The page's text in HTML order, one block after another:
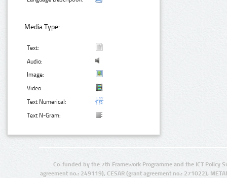
Media Type:
Text:
Audio:
Image:
Video:
Text Numerical:
Text N-Gram:
Co-funded by the 7th Framework Programme and the ICT Policy
agreement no.: 249119), CESAR (grant agreement no.: 271022),